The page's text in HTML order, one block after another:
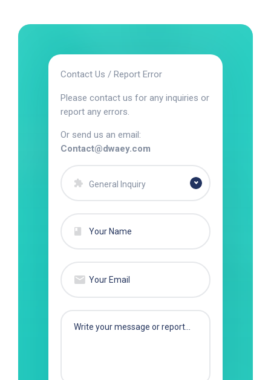
Contact Us / Report Error
Please contact us for any inquiries or
report any errors.
Or send us an email:
Contact@dwaey.com
General Inquiry